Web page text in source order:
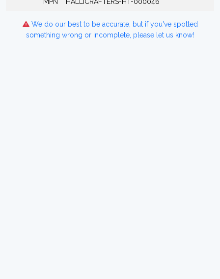
We do our best to be accurate, but if you've spotted
something wrong or incomplete, please let us know!